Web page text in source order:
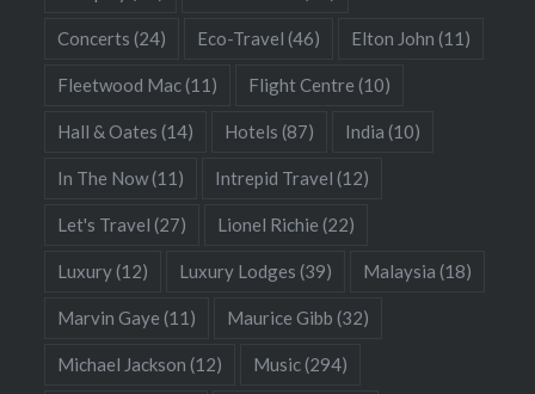
Concerts (24) Eco-Travel (46) Elton John (11)
Fleetwood Mac(11) Flight Centre (10)
Hall & Oates (14) Hotels (87) India (10)
In The Now(11) Intrepid Travel (12)
Let's Travel (27) Lionel Richie (22)
Luxury(12) Luxury Lodges (39) Malaysia (18)
Marvin Gaye (11) Maurice Gibb (32)
Michael Jackson (12) Music(294)